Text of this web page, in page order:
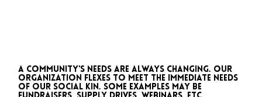
A community's needs are always changing. Our
organization flexes to meet the immediate needs
of our social kin. Some examples may be